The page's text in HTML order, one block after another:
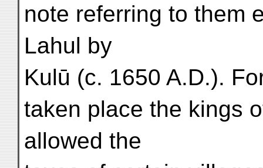
note referring to them
Lahul by
Kulū (c. 1650 A.D.).
taken place the kings
allowed the